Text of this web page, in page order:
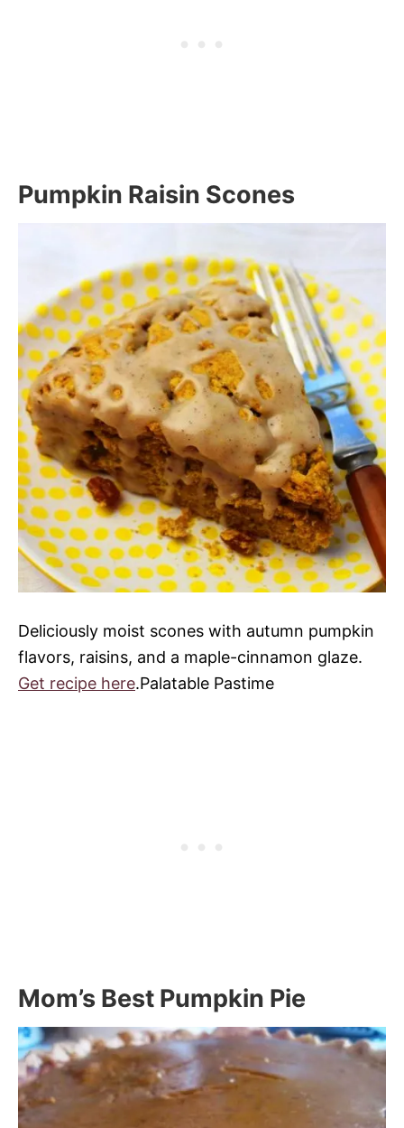
Pumpkin Raisin Scones
Deliciously moist scones with autumn pumpkin
flavors, raisins, and a maple-cinnamon glaze.
Get recipe here.Palatable Pastime
Mom’s Best Pumpkin Pie